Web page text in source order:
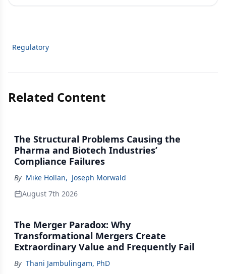
Regulatory
Related Content
The Structural Problems Causing the
Pharma and Biotech Industries’
Compliance Failures
By Mike Hollan, Joseph Morwald
August 7th 2026
The Merger Paradox: Why
Transformational Mergers Create
Extraordinary Value and Frequently Fail
By Thani Jambulingam, PhD